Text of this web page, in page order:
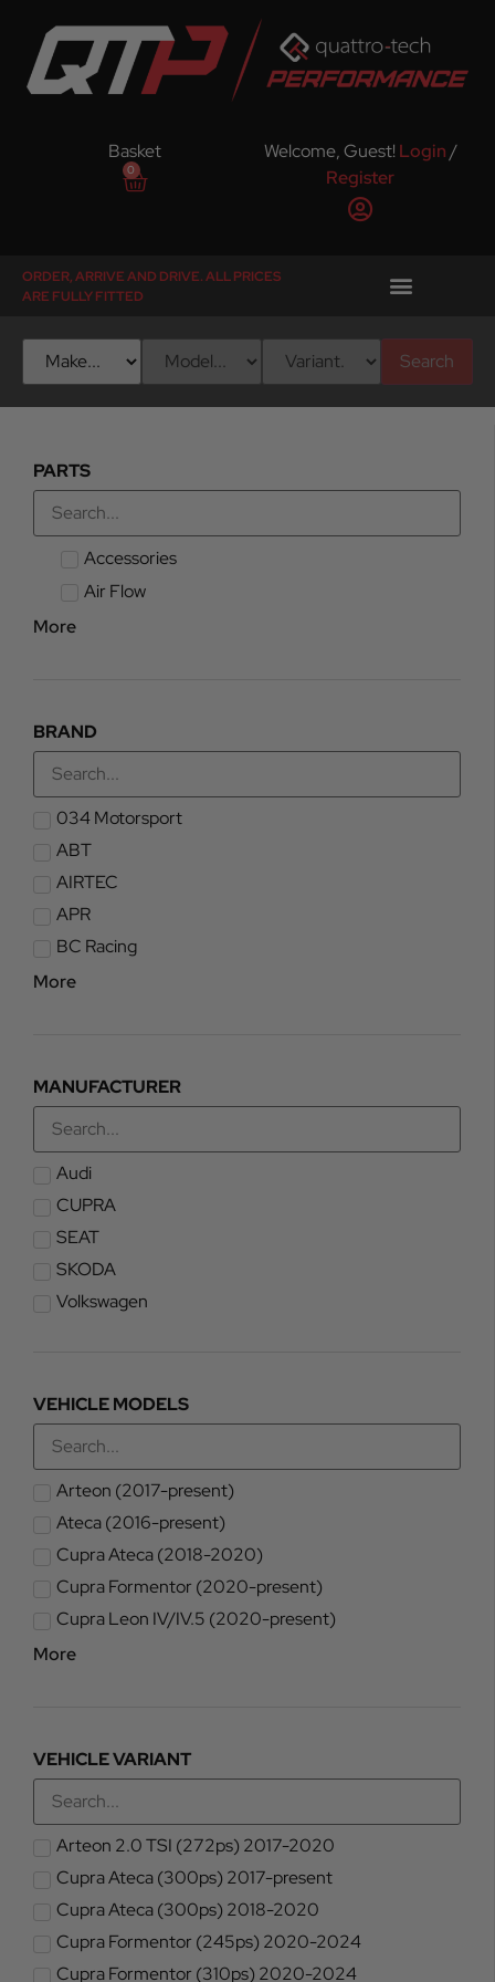
Basket
0
Welcome, Guest!Login/
Register
ORDER, ARRIVE AND DRIVE. ALL PRICES
ARE FULLY FITTED
Search
PARTS
Accessories
Air Flow
More
BRAND
034 Motorsport
ABT
AIRTEC
APR
BC Racing
More
MANUFACTURER
Audi
CUPRA
SEAT
SKODA
Volkswagen
VEHICLE MODELS
Arteon (2017-present)
Ateca (2016-present)
Cupra Ateca (2018-2020)
Cupra Formentor (2020-present)
Cupra Leon IV/IV.5 (2020-present)
More
VEHICLE VARIANT
Arteon 2.0 TSI (272ps) 2017-2020
Cupra Ateca (300ps) 2017-present
Cupra Ateca (300ps) 2018-2020
Cupra Formentor (245ps) 2020-2024
Cupra Formentor (310ps) 2020-2024